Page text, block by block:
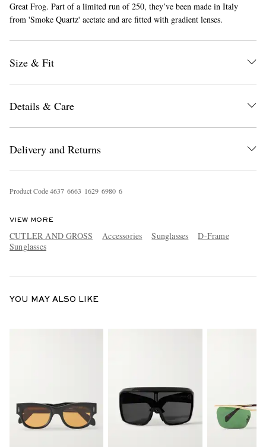
EXCLUSIVES
Great Frog. Part of a limited run of 250, they’ve been made in Italy
from 'Smoke Quartz' acetate and are fitted with gradient lenses.
Size & Fit
Details & Care
Delivery and Returns
Product Code4637 6663 1629 6980 6
VIEW MORE
CUTLER AND GROSS Accessories Sunglasses
D-Frame
Sunglasses
YOU MAY ALSO LIKE